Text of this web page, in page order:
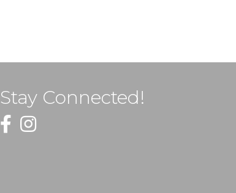
Stay Connected!
FacebookInstagram